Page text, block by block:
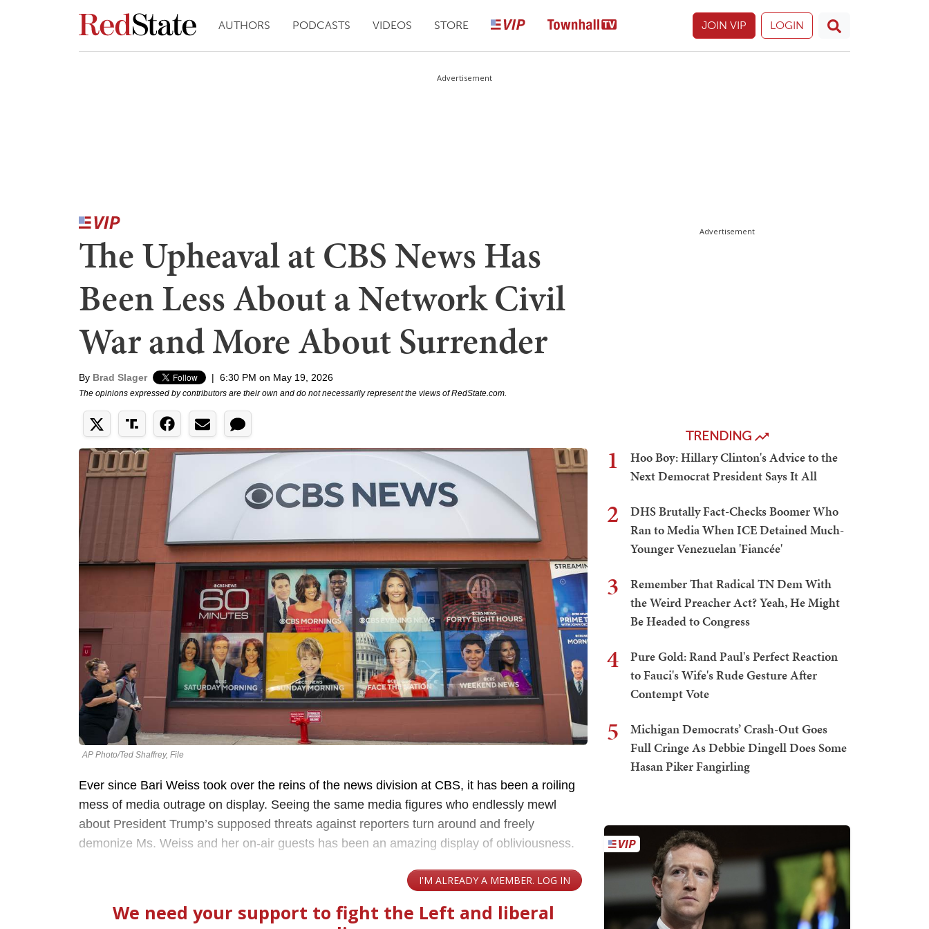
AUTHORS PODCASTS VIDEOS STORE JOIN VIP LOGIN
Advertisement
The Upheaval at CBS News Has
Been Less About a Network Civil
War and More About Surrender
By Brad Slager | 6:30 PM on May 19, 2026
The opinions expressed by contributors are their own and do not necessarily represent the views of RedState.com.
AP Photo/Ted Shaffrey, File
Ever since Bari Weiss took over the reins of the news division at CBS, it has been a roiling
mess of media outrage on display. Seeing the same media figures who endlessly mewl
about President Trump’s supposed threats against reporters turn around and freely
demonize Ms. Weiss and her on-air guests has been an amazing display of obliviousness.
Advertisement
TRENDING
1
Hoo Boy: Hillary Clinton's Advice to the
Next Democrat President Says It All
2
DHS Brutally Fact-Checks Boomer Who
Ran to Media When ICE Detained Much-
Younger Venezuelan 'Fiancée'
3
Remember That Radical TN Dem With
the Weird Preacher Act? Yeah, He Might
Be Headed to Congress
4
Pure Gold: Rand Paul's Perfect Reaction
to Fauci's Wife's Rude Gesture After
Contempt Vote
5
Michigan Democrats’ Crash-Out Goes
Full Cringe As Debbie Dingell Does Some
Hasan Piker Fangirling